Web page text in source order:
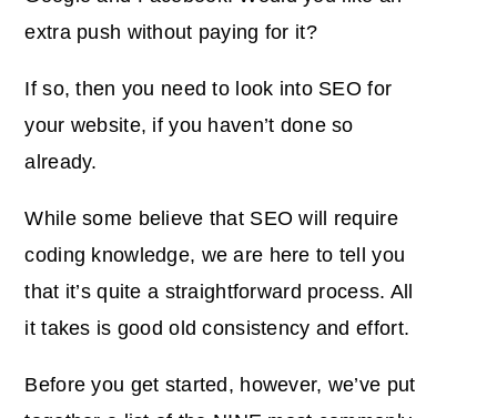
extra push without paying for it?
If so, then you need to look into SEO for
your website, if you haven’t done so
already.
While some believe that SEO will require
coding knowledge, we are here to tell you
that it’s quite a straightforward process. All
it takes is good old consistency and effort.
Before you get started, however, we’ve put